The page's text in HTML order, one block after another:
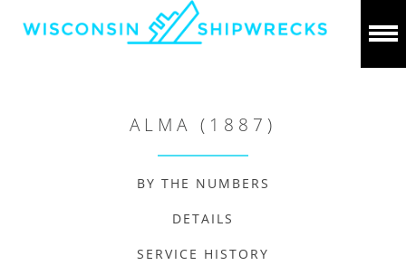
ALMA (1887)
BY THE NUMBERS
DETAILS
SERVICE HISTORY